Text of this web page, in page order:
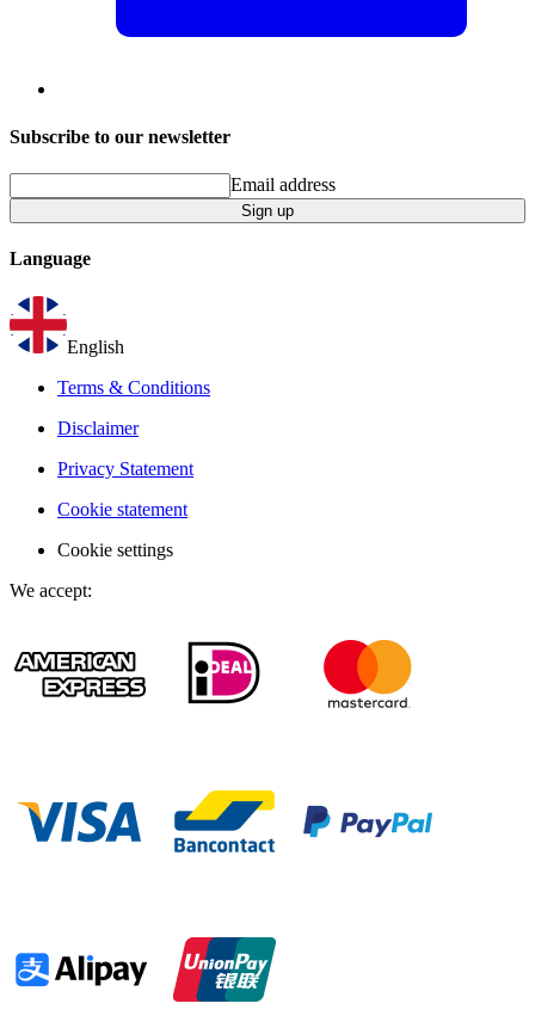
Subscribe to our newsletter
Email address
Sign up
Language
English
Terms & Conditions
Disclaimer
Privacy Statement
Cookie statement
Cookie settings
We accept: